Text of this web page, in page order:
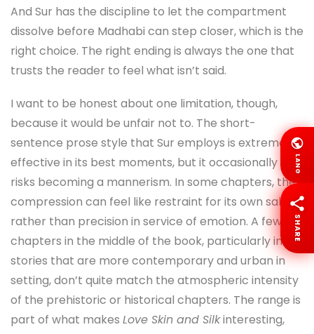
And Sur has the discipline to let the compartment
dissolve before Madhabi can step closer, which is the
right choice. The right ending is always the one that
trusts the reader to feel what isn’t said.
I want to be honest about one limitation, though,
because it would be unfair not to. The short-
sentence prose style that Sur employs is extremely
effective in its best moments, but it occasionally
risks becoming a mannerism. In some chapters, the
compression can feel like restraint for its own sake
rather than precision in service of emotion. A few
chapters in the middle of the book, particularly in
stories that are more contemporary and urban in
setting, don’t quite match the atmospheric intensity
of the prehistoric or historical chapters. The range is
part of what makes Love Skin and Silkinteresting,
LANG
SHARE